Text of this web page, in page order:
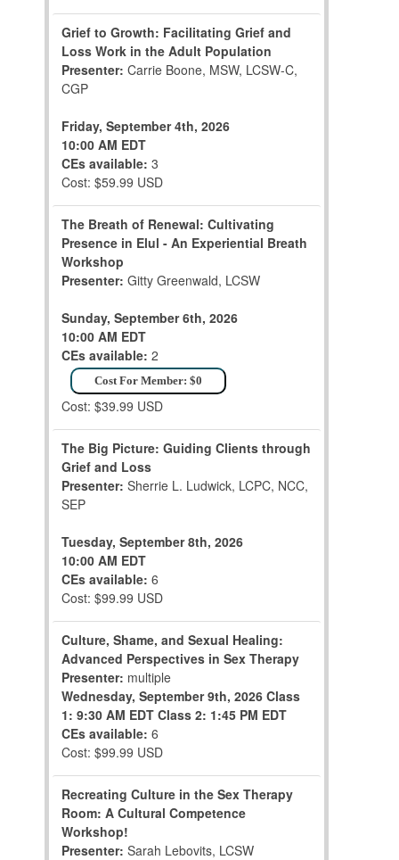
Grief to Growth: Facilitating Grief and
Loss Work in the Adult Population
Presenter: Carrie Boone, MSW, LCSW-C,
CGP
Friday, September 4th, 2026
10:00 AM EDT
CEs available: 3
Cost: $59.99 USD
The Breath of Renewal: Cultivating
Presence in Elul - An Experiential Breath
Workshop
Presenter: Gitty Greenwald, LCSW
Sunday, September 6th, 2026
10:00 AM EDT
CEs available: 2
Cost For Member: $0
Cost: $39.99 USD
The Big Picture: Guiding Clients through
Grief and Loss
Presenter: Sherrie L. Ludwick, LCPC, NCC,
SEP
Tuesday, September 8th, 2026
10:00 AM EDT
CEs available: 6
Cost: $99.99 USD
Culture, Shame, and Sexual Healing:
Advanced Perspectives in Sex Therapy
Presenter: multiple
Wednesday, September 9th, 2026 Class
1: 9:30 AM EDT Class 2: 1:45 PM EDT
CEs available: 6
Cost: $99.99 USD
Recreating Culture in the Sex Therapy
Room: A Cultural Competence
Workshop!
Presenter: Sarah Lebovits, LCSW